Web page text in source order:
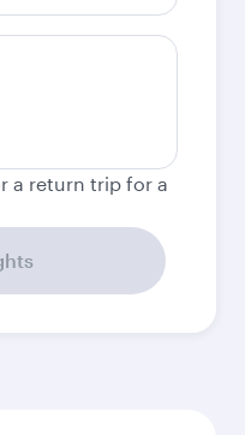
a return trip for a